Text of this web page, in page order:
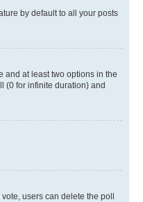
by default to all your posts
and at least two options in the
(0 for infinite duration) and
users can delete the poll